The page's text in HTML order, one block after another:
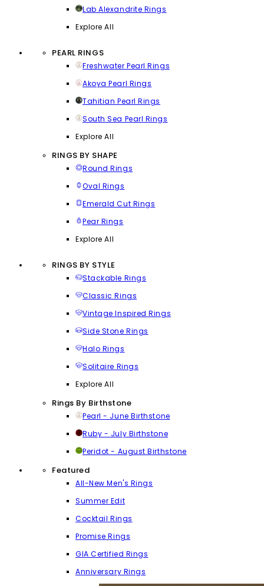
Lab Alexandrite Rings
Explore All
PEARL RINGS
Freshwater Pearl Rings
Akoya Pearl Rings
Tahitian Pearl Rings
South Sea Pearl Rings
Explore All
RINGS BY SHAPE
Round Rings
Oval Rings
Emerald Cut Rings
Pear Rings
Explore All
RINGS BY STYLE
Stackable Rings
Classic Rings
Vintage Inspired Rings
Side Stone Rings
Halo Rings
Solitaire Rings
Explore All
Rings By Birthstone
Pearl - June Birthstone
Ruby - July Birthstone
Peridot - August Birthstone
Featured
All-New Men's Rings
Summer Edit
Cocktail Rings
Promise Rings
GIA Certified Rings
Anniversary Rings